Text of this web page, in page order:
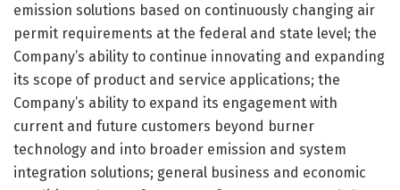
emission solutions based on continuously changing air
permit requirements at the federal and state level; the
Company’s ability to continue innovating and expanding
its scope of product and service applications; the
Company’s ability to expand its engagement with
current and future customers beyond burner
technology and into broader emission and system
integration solutions; general business and economic